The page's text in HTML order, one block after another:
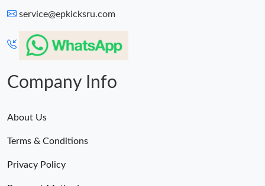
service@epkicksru.com
Company Info
About Us
Terms & Conditions
Privacy Policy